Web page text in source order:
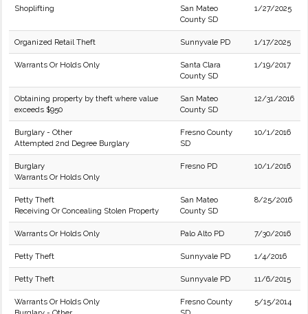
Shoplifting
San Mateo
County SD
1/27/2025
Organized Retail Theft Sunnyvale PD 1/17/2025
Warrants Or Holds Only
Santa Clara
County SD
1/19/2017
Obtaining property by theft where value
exceeds $950
San Mateo
County SD
12/31/2016
Burglary - Other
Attempted 2nd Degree Burglary
Fresno County
SD
10/1/2016
Burglary
Warrants Or Holds Only
Fresno PD 10/1/2016
Petty Theft
Receiving Or Concealing Stolen Property
San Mateo
County SD
8/25/2016
Warrants Or Holds Only Palo Alto PD 7/30/2016
Petty Theft Sunnyvale PD 1/4/2016
Petty Theft Sunnyvale PD 11/6/2015
Warrants Or Holds Only
Fresno County
5/15/2014